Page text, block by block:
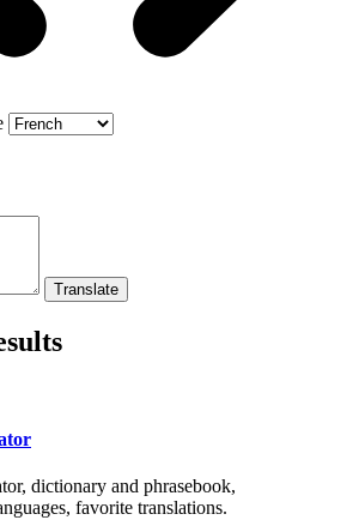
dictionary and phrasebook,
favorite translations.